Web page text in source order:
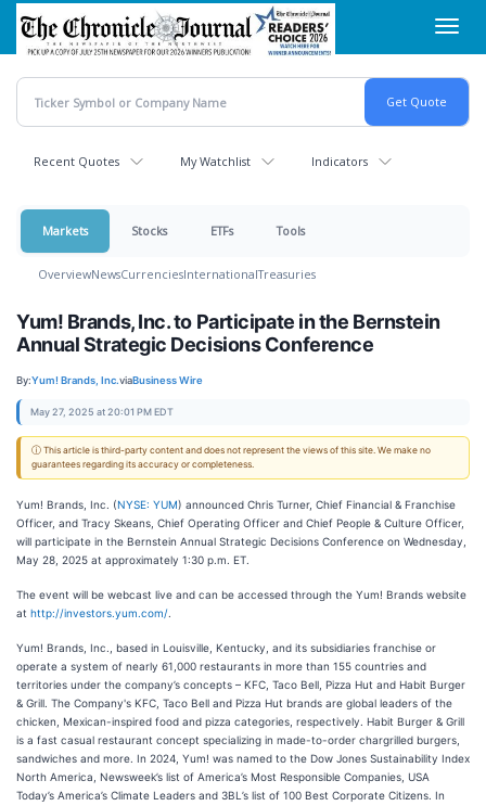
Skip
main
content
Recent Quotes My Watchlist Indicators
Markets Stocks ETFs Tools
OverviewNewsCurrenciesInternationalTreasuries
Yum! Brands, Inc. to Participate in the Bernstein
Annual Strategic Decisions Conference
By:Yum! Brands, Inc.viaBusiness Wire
May 27, 2025 at 20:01 PM EDT
ⓘ This article is third-party content and does not represent the views of this site. We make no
guarantees regarding its accuracy or completeness.
Yum! Brands, Inc. (NYSE: YUM) announced Chris Turner, Chief Financial & Franchise
Officer, and Tracy Skeans, Chief Operating Officer and Chief People & Culture Officer,
will participate in the Bernstein Annual Strategic Decisions Conference on Wednesday,
May 28, 2025 at approximately 1:30 p.m. ET.
The event will be webcast live and can be accessed through the Yum! Brands website
at http://investors.yum.com/
Yum! Brands, Inc., based in Louisville, Kentucky, and its subsidiaries franchise or
operate a system of nearly 61,000 restaurants in more than 155 countries and
territories under the company’s concepts – KFC, Taco Bell, Pizza Hut and Habit Burger
& Grill. The Company's KFC, Taco Bell and Pizza Hut brands are global leaders of the
chicken, Mexican-inspired food and pizza categories, respectively. Habit Burger & Grill
is a fast casual restaurant concept specializing in made-to-order chargrilled burgers,
sandwiches and more. In 2024, Yum! was named to the Dow Jones Sustainability Index
North America, Newsweek’s list of America’s Most Responsible Companies, USA
Today’s America’s Climate Leaders and 3BL’s list of 100 Best Corporate Citizens. In